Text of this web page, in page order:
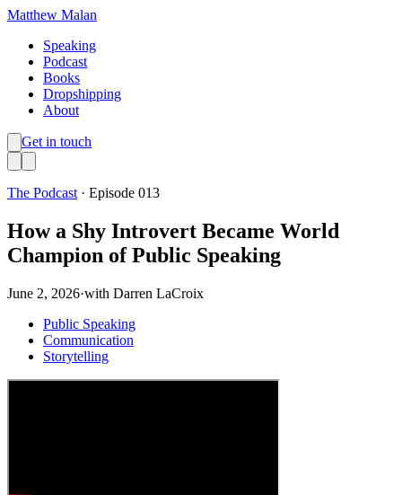
Matthew Malan
Speaking
Podcast
Books
Dropshipping
About
Get in touch
The Podcast · Episode 013
How a Shy Introvert Became World
Champion of Public Speaking
June 2, 2026·with Darren LaCroix
Public Speaking
Communication
Storytelling